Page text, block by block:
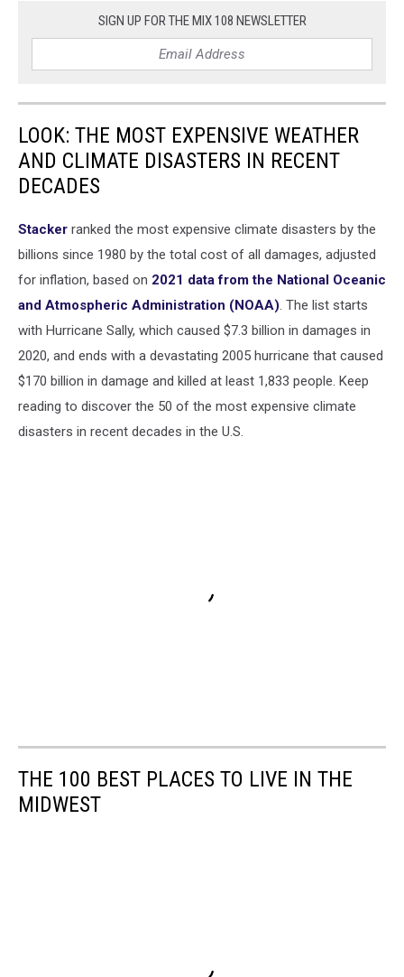
SIGN UP FOR THE MIX 108 NEWSLETTER
LOOK: THE MOST EXPENSIVE WEATHER
AND CLIMATE DISASTERS IN RECENT
DECADES
Stacker ranked the most expensive climate disasters by the
billions since 1980 by the total cost of all damages, adjusted
for inflation, based on 2021 data from the National Oceanic
and Atmospheric Administration (NOAA). The list starts
with Hurricane Sally, which caused $7.3 billion in damages in
2020, and ends with a devastating 2005 hurricane that caused
$170 billion in damage and killed at least 1,833 people. Keep
reading to discover the 50 of the most expensive climate
disasters in recent decades in the U.S.
THE 100 BEST PLACES TO LIVE IN THE
MIDWEST